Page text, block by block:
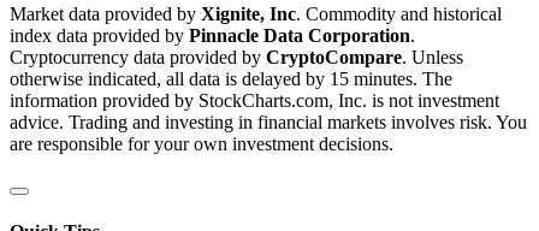
Market data provided by Xignite, Inc. Commodity and historical
index data provided by Pinnacle Data Corporation.
Cryptocurrency data provided by CryptoCompare. Unless
otherwise indicated, all data is delayed by 15 minutes. The
information provided by StockCharts.com, Inc. is not investment
advice. Trading and investing in financial markets involves risk. You
are responsible for your own investment decisions.